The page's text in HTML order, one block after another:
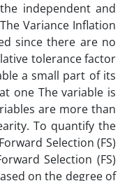
independent and
Variance Inflation
since there are no
tolerance factor
a small part of its
one The variable is
are more than
To quantify the
Selection (FS)
Selection (FS)
on the degree of